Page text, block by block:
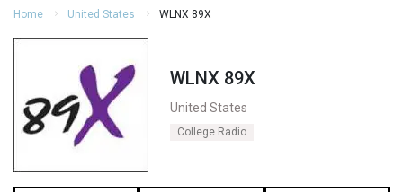
Home United States WLNX 89X
WLNX 89X
United States
College Radio